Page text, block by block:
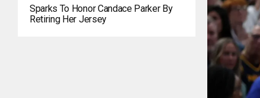
Sparks To Honor Candace Parker By
Retiring Her Jersey